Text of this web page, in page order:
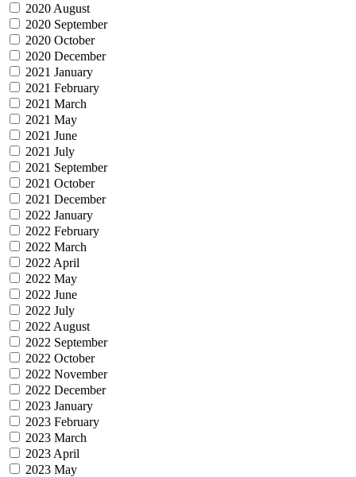
2020 August
2020 September
2020 October
2020 December
2021 January
2021 February
2021 March
2021 May
2021 June
2021 July
2021 September
2021 October
2021 December
2022 January
2022 February
2022 March
2022 April
2022 May
2022 June
2022 July
2022 August
2022 September
2022 October
2022 November
2022 December
2023 January
2023 February
2023 March
2023 April
2023 May